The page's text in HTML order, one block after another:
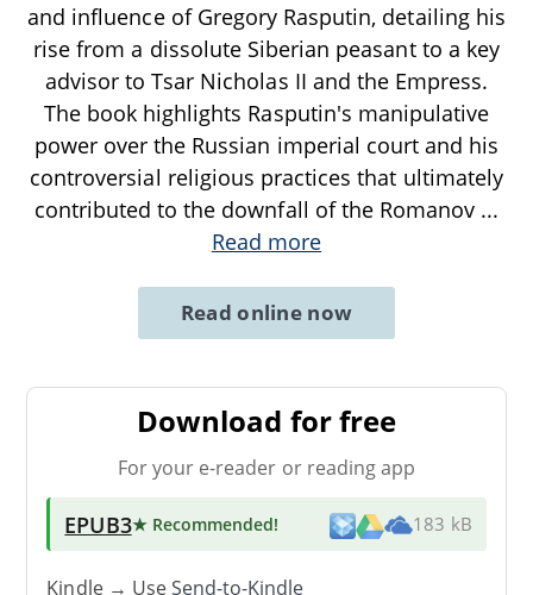
and influence of Gregory Rasputin, detailing his
rise from a dissolute Siberian peasant to a key
advisor to Tsar Nicholas II and the Empress.
The book highlights Rasputin's manipulative
power over the Russian imperial court and his
controversial religious practices that ultimately
contributed to the downfall of the Romanov ...
Read more
Read online now
Download for free
For your e-reader or reading app
EPUB3★ Recommended! 183 kB
Kindle → UseSend-to-Kindle